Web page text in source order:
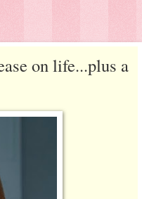
on life...plus a